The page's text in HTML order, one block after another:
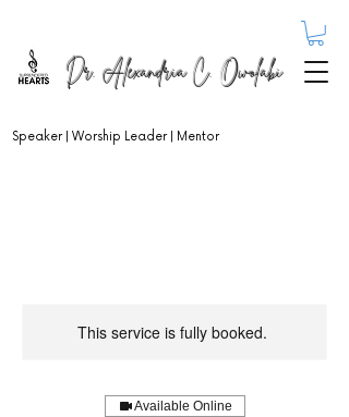
Dr. Alexandria C. Owolabi
Speaker | Worship Leader | Mentor
This service is fully booked.
Available Online